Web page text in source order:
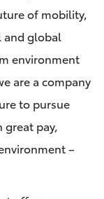
of mobility,
and global
environment
are a company
to pursue
pay,
–